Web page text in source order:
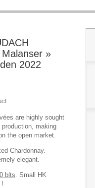
»
2022
are highly sought
making
the open market.
Chardonnay.
elegant.
blts. Small HK
!